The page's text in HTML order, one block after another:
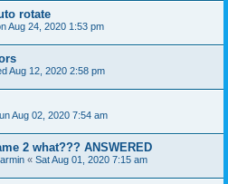
rotate
Aug 24, 2020 1:53 pm
Aug 12, 2020 2:58 pm
Aug 02, 2020 7:54 am
2 what??? ANSWERED
« Sat Aug 01, 2020 7:15 am